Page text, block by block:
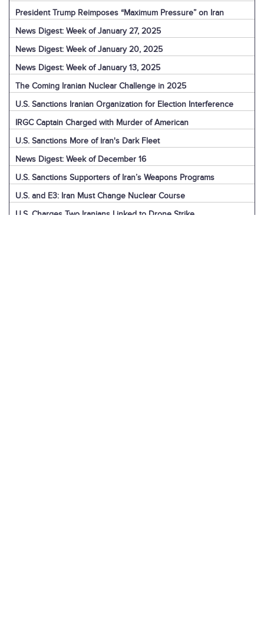
President Trump Reimposes “Maximum Pressure” on Iran
News Digest: Week of January 27, 2025
News Digest: Week of January 20, 2025
News Digest: Week of January 13, 2025
The Coming Iranian Nuclear Challenge in 2025
U.S. Sanctions Iranian Organization for Election Interference
IRGC Captain Charged with Murder of American
U.S. Sanctions More of Iran's Dark Fleet
News Digest: Week of December 16
U.S. Sanctions Supporters of Iran’s Weapons Programs
U.S. and E3: Iran Must Change Nuclear Course
U.S. Charges Two Iranians Linked to Drone Strike